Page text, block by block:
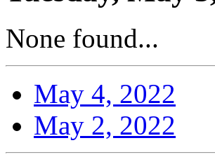
None found...
May 4, 2022
May 2, 2022